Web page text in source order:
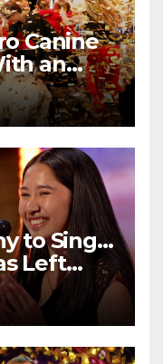
Canine
an
to Sing…
Left